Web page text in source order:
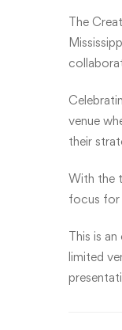
The
venue
their
With the
focus for
This is
limited